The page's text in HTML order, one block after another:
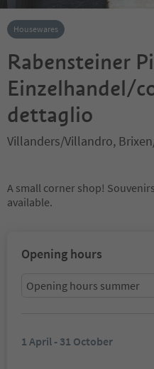
Housewares
Rabensteiner
Einzelhandel/
dettaglio
Villanders/Villandro,
A small corner shop!
available.
Opening hours
Opening hours summer
1 April - 31 October